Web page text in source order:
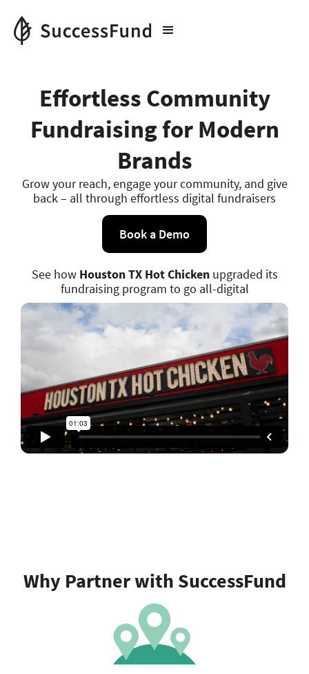
Effortless Community
Fundraising for Modern
Brands
Grow your reach, engage your community, and give
back – all through effortless digital fundraisers
Book a Demo
See how Houston TX Hot Chicken upgraded its
fundraising program to go all-digital
Why Partner with SuccessFund